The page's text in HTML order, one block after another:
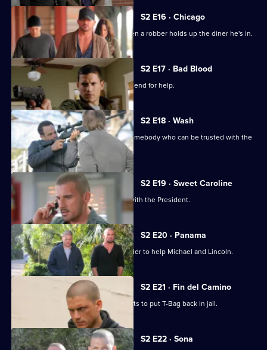
S2 E16 · Chicago
C-Note gets into a tricky situation when a robber holds up the diner he's in.
S2 E17 · Bad Blood
Michael, Sara and Lincoln ask an old friend for help.
S2 E18 · Wash
Michael, Lincoln and Sara try to find somebody who can be trusted with the
recording.
S2 E19 · Sweet Caroline
Michael has a productive discussion with the President.
S2 E20 · Panama
Sara is forced to sacrifice herself in order to help Michael and Lincoln.
S2 E21 · Fin del Camino
Michael walks into a trap in his attempts to put T-Bag back in jail.
S2 E22 · Sona